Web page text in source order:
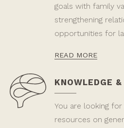
goals with family
strengthening
opportunities for
READ MORE
KNOWLEDGE
You are looking
resources on